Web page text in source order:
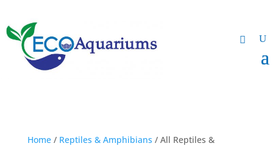
Home/ Reptiles & Amphibians / All Reptiles &